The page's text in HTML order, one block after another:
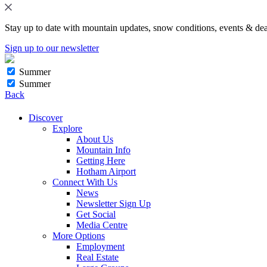
Stay up to date with mountain updates, snow conditions, events &
Sign up to our newsletter
Summer
Summer
Back
Discover
Explore
About Us
Mountain Info
Getting Here
Hotham Airport
Connect With Us
News
Newsletter Sign Up
Get Social
Media Centre
More Options
Employment
Real Estate